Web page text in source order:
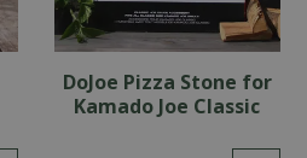
DoJoe Pizza Stone for
Kamado Joe Classic